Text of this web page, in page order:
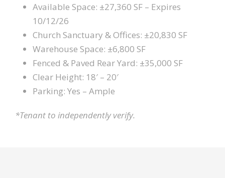
Available Space: ±27,360 SF – Expires
10/12/26
Church Sanctuary & Offices: ±20,830 SF
Warehouse Space: ±6,800 SF
Fenced & Paved Rear Yard: ±35,000 SF
Clear Height: 18′ – 20′
Parking: Yes – Ample
*Tenant to independently verify.